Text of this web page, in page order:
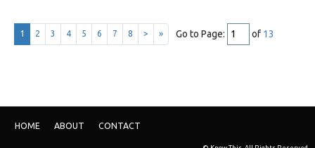
1 2 3 4 5 6 7 8 > » Go to Page: of 13
HOME ABOUT CONTACT